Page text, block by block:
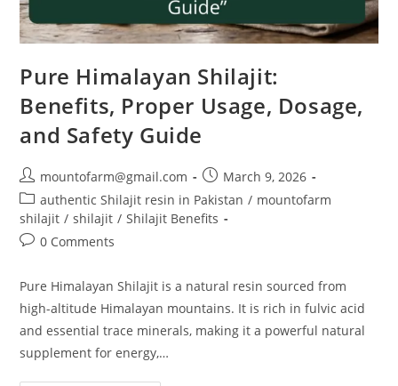
Pure Himalayan Shilajit:
Benefits, Proper Usage, Dosage,
and Safety Guide
mountofarm@gmail.com
March 9, 2026
authentic Shilajit resin in Pakistan / mountofarm
shilajit / shilajit / Shilajit Benefits
0 Comments
Pure Himalayan Shilajit is a natural resin sourced from
high-altitude Himalayan mountains. It is rich in fulvic acid
and essential trace minerals, making it a powerful natural
supplement for energy,…